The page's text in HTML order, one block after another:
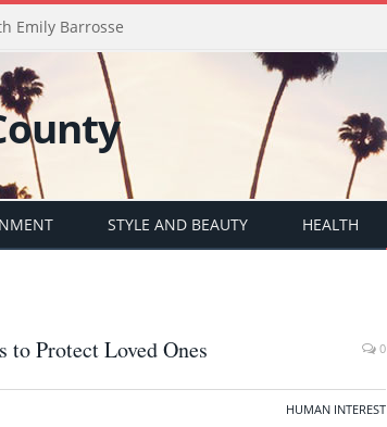
Emily Barrosse
STYLE AND BEAUTY HEALTH
to Protect Loved Ones 0
HUMAN INTEREST